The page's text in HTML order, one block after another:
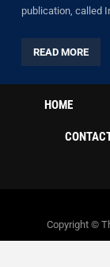
publication, called
READ MORE
HOME
Copyright ©